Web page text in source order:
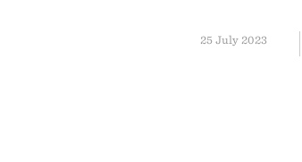
25 July 2023